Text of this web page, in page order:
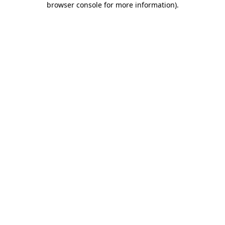
browser console for more information).